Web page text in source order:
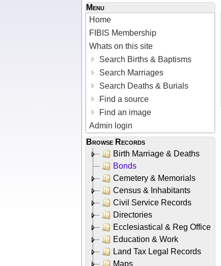
Menu
Home
FIBIS Membership
Whats on this site
Search Births & Baptisms
Search Marriages
Search Deaths & Burials
Find a source
Find an image
Admin login
Browse Records
Birth Marriage & Deaths
Bonds
Cemetery & Memorials
Census & Inhabitants
Civil Service Records
Directories
Ecclesiastical & Reg Office
Education & Work
Land Tax Legal Records
Maps